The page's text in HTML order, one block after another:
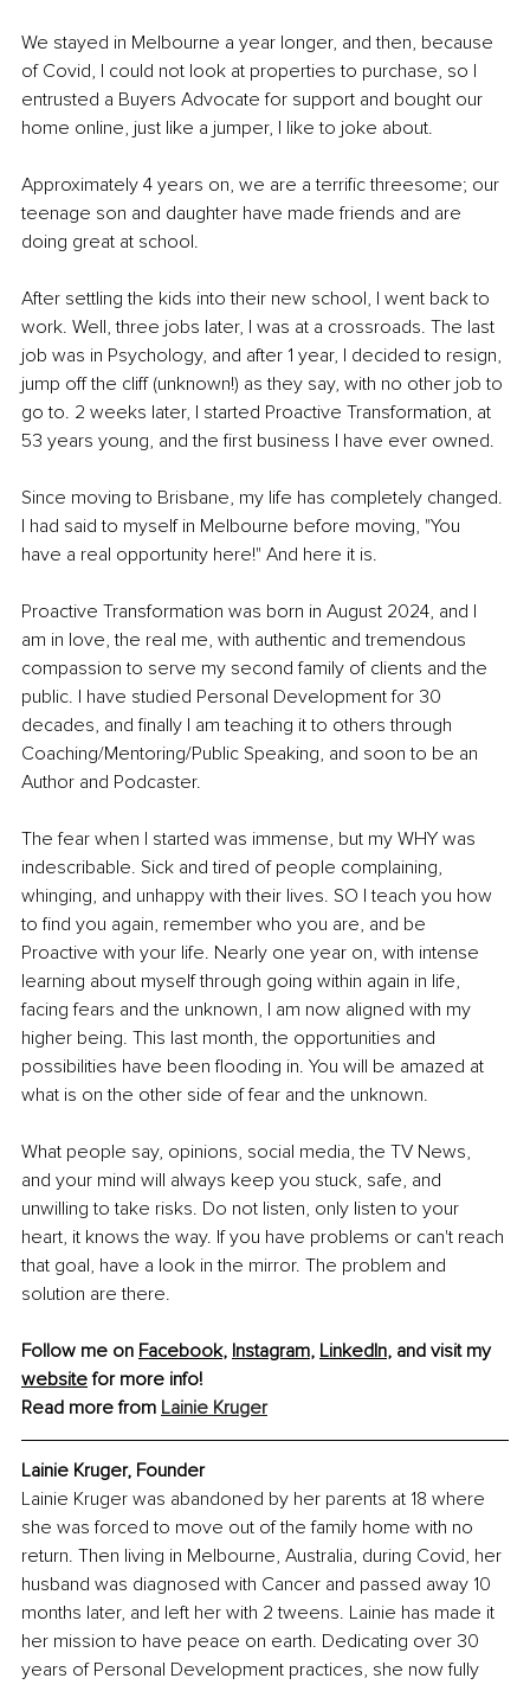
We stayed in Melbourne a year longer, and then, because
of Covid, I could not look at properties to purchase, so I
entrusted a Buyers Advocate for support and bought our
home online, just like a jumper, I like to joke about.
Approximately 4 years on, we are a terrific threesome; our
teenage son and daughter have made friends and are
doing great at school.
After settling the kids into their new school, I went back to
work. Well, three jobs later, I was at a crossroads. The last
job was in Psychology, and after 1 year, I decided to resign,
jump off the cliff (unknown!) as they say, with no other job to
go to. 2 weeks later, I started Proactive Transformation, at
53 years young, and the first business I have ever owned.
Since moving to Brisbane, my life has completely changed.
I had said to myself in Melbourne before moving, "You
have a real opportunity here!" And here it is.
Proactive Transformation was born in August 2024, and I
am in love, the real me, with authentic and tremendous
compassion to serve my second family of clients and the
public. I have studied Personal Development for 30
decades, and finally I am teaching it to others through
Coaching/Mentoring/Public Speaking, and soon to be an
Author and Podcaster.
The fear when I started was immense, but my WHY was
indescribable. Sick and tired of people complaining,
whinging, and unhappy with their lives. SO I teach you how
to find you again, remember who you are, and be
Proactive with your life. Nearly one year on, with intense
learning about myself through going within again in life,
facing fears and the unknown, I am now aligned with my
higher being. This last month, the opportunities and
possibilities have been flooding in. You will be amazed at
what is on the other side of fear and the unknown.
What people say, opinions, social media, the TV News,
and your mind will always keep you stuck, safe, and
unwilling to take risks. Do not listen, only listen to your
heart, it knows the way. If you have problems or can't reach
that goal, have a look in the mirror. The problem and
solution are there.
Follow me on Facebook, Instagram, LinkedIn, and visit my
website for more info!
Read more from Lainie Kruger
Lainie Kruger, Founder
Lainie Kruger was abandoned by her parents at 18 where
she was forced to move out of the family home with no
return. Then living in Melbourne, Australia, during Covid, her
husband was diagnosed with Cancer and passed away 10
months later, and left her with 2 tweens. Lainie has made it
her mission to have peace on earth. Dedicating over 30
years of Personal Development practices, she now fully